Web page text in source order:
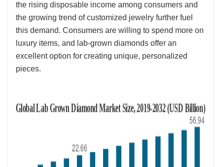
the rising disposable income among consumers and
the growing trend of customized jewelry further fuel
this demand. Consumers are willing to spend more on
luxury items, and lab-grown diamonds offer an
excellent option for creating unique, personalized
pieces.